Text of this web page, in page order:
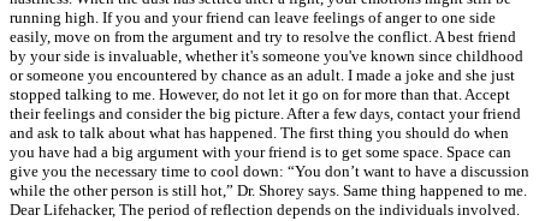
running high. If you and your friend can leave feelings of anger to one side
easily, move on from the argument and try to resolve the conflict. A best friend
by your side is invaluable, whether it's someone you've known since childhood
or someone you encountered by chance as an adult. I made a joke and she just
stopped talking to me. However, do not let it go on for more than that. Accept
their feelings and consider the big picture. After a few days, contact your friend
and ask to talk about what has happened. The first thing you should do when
you have had a big argument with your friend is to get some space. Space can
give you the necessary time to cool down: “You don’t want to have a discussion
while the other person is still hot,” Dr. Shorey says. Same thing happened to me.
Dear Lifehacker, The period of reflection depends on the individuals involved.